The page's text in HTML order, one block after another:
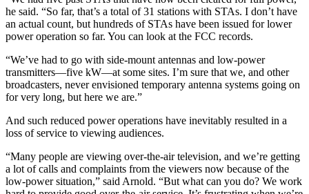
he said. “So far, that’s a total of 31 stations with STAs. I don’t have
an actual count, but hundreds of STAs have been issued for lower
power operation so far. You can look at the FCC records.
“We’ve had to go with side-mount antennas and low-power
transmitters—five kW—at some sites. I’m sure that we, and other
broadcasters, never envisioned temporary antenna systems going on
for very long, but here we are.”
And such reduced power operations have inevitably resulted in a
loss of service to viewing audiences.
“Many people are viewing over-the-air television, and we’re getting
a lot of calls and complaints from the viewers now because of the
low-power situation,” said Arnold. “But what can you do? We work